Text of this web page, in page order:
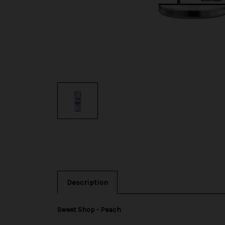
Description
Sweet Shop - Peach